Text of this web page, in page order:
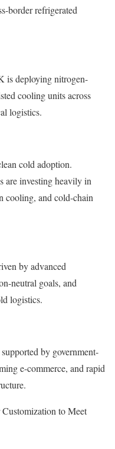
border refrigerated
is deploying nitrogen-
cooling units across
logistics.
cold adoption.
are investing heavily in
cooling, and cold-chain
by advanced
neutral goals, and
logistics.
by government-
e-commerce, and rapid
to Meet